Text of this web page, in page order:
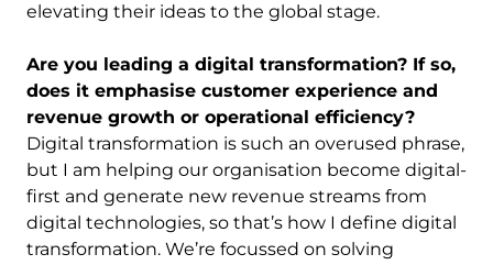
elevating their ideas to the global stage.
Are you leading a digital transformation? If so,
does it emphasise customer experience and
revenue growth or operational efficiency?
Digital transformation is such an overused phrase,
but I am helping our organisation become digital-
first and generate new revenue streams from
digital technologies, so that’s how I define digital
transformation. We’re focussed on solving